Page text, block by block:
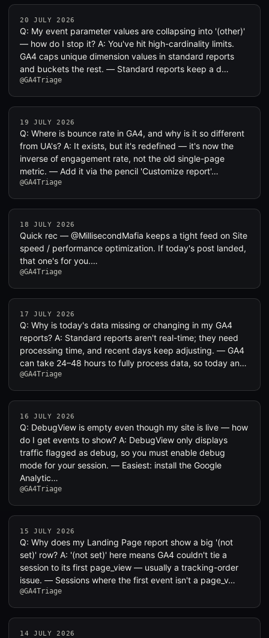
20 JULY 2026
Q: My event parameter values are collapsing into '(other)'
— how do I stop it? A: You've hit high-cardinality limits.
GA4 caps unique dimension values in standard reports
and buckets the rest. — Standard reports keep a d…
@GA4Triage
19 JULY 2026
Q: Where is bounce rate in GA4, and why is it so different
from UA's? A: It exists, but it's redefined — it's now the
inverse of engagement rate, not the old single-page
metric. — Add it via the pencil 'Customize report'…
@GA4Triage
18 JULY 2026
Quick rec — @MillisecondMafia keeps a tight feed on Site
speed / performance optimization. If today's post landed,
that one's for you.…
@GA4Triage
17 JULY 2026
Q: Why is today's data missing or changing in my GA4
reports? A: Standard reports aren't real-time; they need
processing time, and recent days keep adjusting. — GA4
can take 24–48 hours to fully process data, so today an…
@GA4Triage
16 JULY 2026
Q: DebugView is empty even though my site is live — how
do I get events to show? A: DebugView only displays
traffic flagged as debug, so you must enable debug
mode for your session. — Easiest: install the Google
Analytic…
@GA4Triage
15 JULY 2026
Q: Why does my Landing Page report show a big '(not
set)' row? A: '(not set)' here means GA4 couldn't tie a
session to its first page_view — usually a tracking-order
issue. — Sessions where the first event isn't a page_v…
@GA4Triage
14 JULY 2026